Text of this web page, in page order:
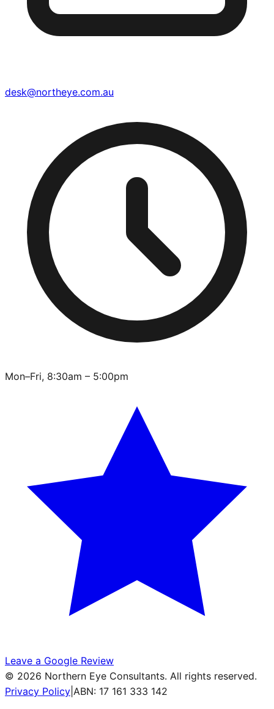
desk@northeye.com.au
Mon–Fri, 8:30am – 5:00pm
Leave a Google Review
© 2026 Northern Eye Consultants. All rights reserved.
Privacy Policy ABN: 17 161 333 142